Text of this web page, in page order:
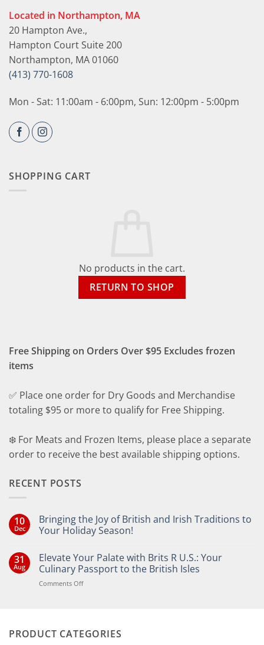
Located in Northampton, MA
20 Hampton Ave.,
Hampton Court Suite 200
Northampton, MA 01060
(413) 770-1608
Mon - Sat: 11:00am - 6:00pm, Sun: 12:00pm - 5:00pm
SHOPPING CART
No products in the cart.
RETURN TO SHOP
Free Shipping on Orders Over $95 Excludes frozen
items
✅ Place one order for Dry Goods and Merchandise
totaling $95 or more to qualify for Free Shipping.
❄️ For Meats and Frozen Items, please place a separate
order to receive the best available shipping options.
RECENT POSTS
10
Dec
Bringing the Joy of British and Irish Traditions to
Your Holiday Season!
on
Bringing
the
Joy
of
Your
31
Aug
Elevate Your Palate with Brits R U.S.: Your
Culinary Passport to the British Isles
Comments Offon
Brits
PRODUCT CATEGORIES